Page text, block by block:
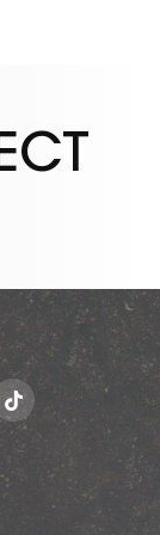
Emerald
Green
Green
Pacifico
Pacifico.